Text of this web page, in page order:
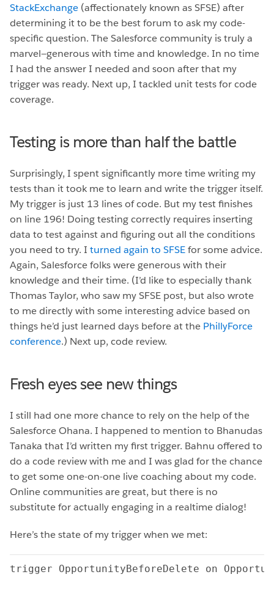
StackExchange (affectionately known as SFSE) after
determining it to be the best forum to ask my code-
specific question. The Salesforce community is truly a
marvel—generous with time and knowledge. In no time
I had the answer I needed and soon after that my
trigger was ready. Next up, I tackled unit tests for code
coverage.
Testing is more than half the battle
Surprisingly, I spent significantly more time writing my
tests than it took me to learn and write the trigger itself.
My trigger is just 13 lines of code. But my test finishes
on line 196! Doing testing correctly requires inserting
data to test against and figuring out all the conditions
you need to try. I turned again to SFSEfor some advice.
Again, Salesforce folks were generous with their
knowledge and their time. (I’d like to especially thank
Thomas Taylor, who saw my SFSE post, but also wrote
to me directly with some interesting advice based on
things he’d just learned days before at the PhillyForce
conference.) Next up, code review.
Fresh eyes see new things
I still had one more chance to rely on the help of the
Salesforce Ohana. I happened to mention to Bhanudas
Tanaka that I’d written my first trigger. Bahnu offered to
do a code review with me and I was glad for the chance
to get some one-on-one live coaching about my code.
Online communities are great, but there is no
substitute for actually engaging in a realtime dialog!
Here’s the state of my trigger when we met:
trigger OpportunityBeforeDelete on